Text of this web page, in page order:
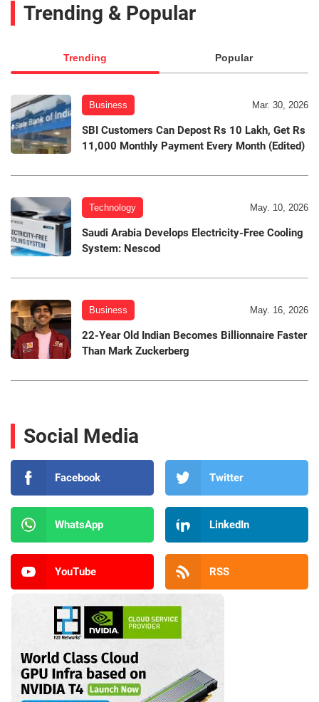
Trending & Popular
Trending Popular
Business Mar. 30, 2026
SBI Customers Can Depost Rs 10 Lakh, Get Rs
11,000 Monthly Payment Every Month (Edited)
Technology May. 10, 2026
Saudi Arabia Develops Electricity-Free Cooling
System: Nescod
Business May. 16, 2026
22-Year Old Indian Becomes Billionnaire Faster
Than Mark Zuckerberg
Social Media
Facebook Twitter
WhatsApp LinkedIn
YouTube RSS